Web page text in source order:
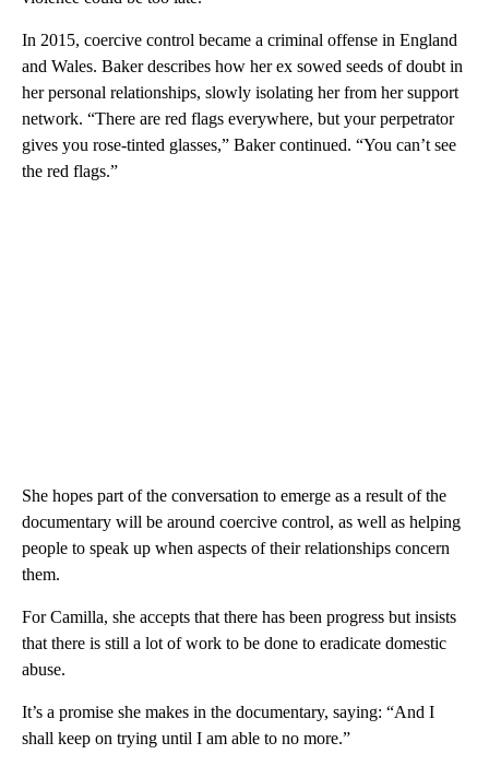
In 2015, coercive control became a criminal offense in England
and Wales. Baker describes how her ex sowed seeds of doubt in
her personal relationships, slowly isolating her from her support
network. “There are red flags everywhere, but your perpetrator
gives you rose-tinted glasses,” Baker continued. “You can’t see
the red flags.”
She hopes part of the conversation to emerge as a result of the
documentary will be around coercive control, as well as helping
people to speak up when aspects of their relationships concern
them.
For Camilla, she accepts that there has been progress but insists
that there is still a lot of work to be done to eradicate domestic
abuse.
It’s a promise she makes in the documentary, saying: “And I
shall keep on trying until I am able to no more.”